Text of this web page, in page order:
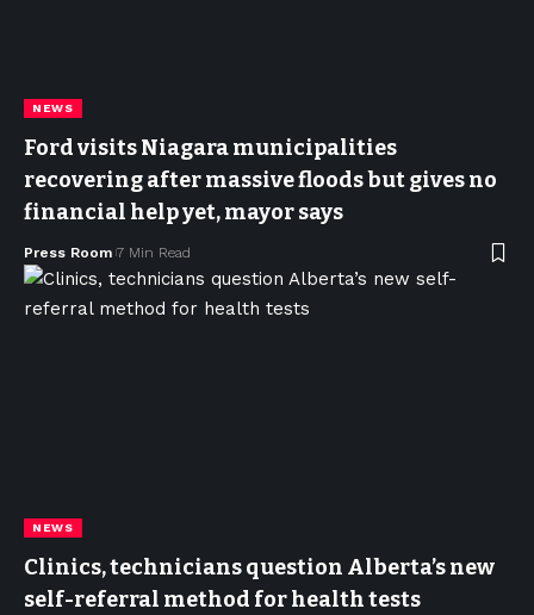
NEWS
Ford visits Niagara municipalities
recovering after massive floods but gives no
financial help yet, mayor says
Press Room 7 Min Read
NEWS
Clinics, technicians question Alberta’s new
self-referral method for health tests